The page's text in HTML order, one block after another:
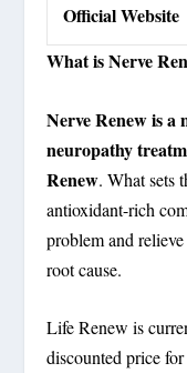
Official Website
What is Nerve
Nerve Renew is
neuropathy
Renew. What sets
antioxidant-rich
problem and
root cause.
Life Renew is
discounted price